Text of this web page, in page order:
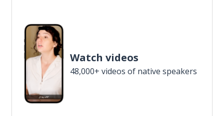
Watch videos
48,000+ videos of native speakers